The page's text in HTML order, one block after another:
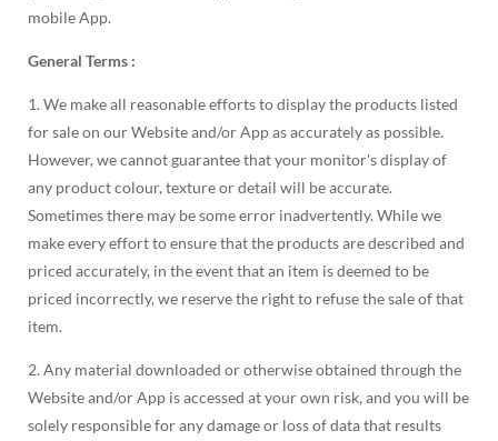
mobile App.
General Terms :
1. We make all reasonable efforts to display the products listed
for sale on our Website and/or App as accurately as possible.
However, we cannot guarantee that your monitor's display of
any product colour, texture or detail will be accurate.
Sometimes there may be some error inadvertently. While we
make every effort to ensure that the products are described and
priced accurately, in the event that an item is deemed to be
priced incorrectly, we reserve the right to refuse the sale of that
item.
2. Any material downloaded or otherwise obtained through the
Website and/or App is accessed at your own risk, and you will be
solely responsible for any damage or loss of data that results